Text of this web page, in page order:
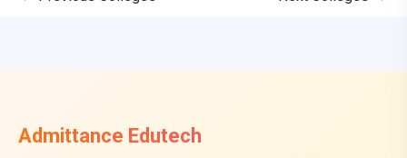
Admittance Edutech